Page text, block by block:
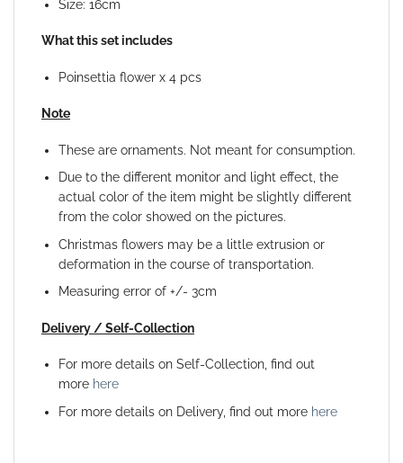
Size: 16cm
What this set includes
Poinsettia flower x 4 pcs
Note
These are ornaments. Not meant for consumption.
Due to the different monitor and light effect, the
actual color of the item might be slightly different
from the color showed on the pictures.
Christmas flowers may be a little extrusion or
deformation in the course of transportation.
Measuring error of +/- 3cm
Delivery / Self-Collection
For more details on Self-Collection, find out
more here
For more details on Delivery, find out more here